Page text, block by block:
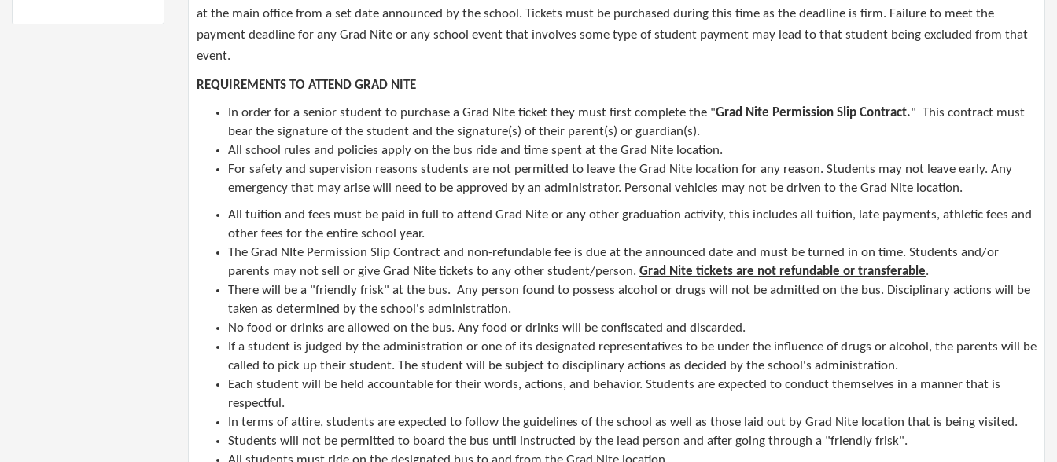
at the main office from a set date announced by the school. Tickets must be purchased during this time as the deadline is firm. Failure to meet the
payment deadline for any Grad Nite or any school event that involves some type of student payment may lead to that student being excluded from that
event. ​
REQUIREMENTS TO ATTEND GRAD NITE
In order for a senior student to purchase a Grad NIte ticket they must first complete the "Grad Nite Permission Slip Contract." This contract must
bear the signature of the student and the signature(s) of their parent(s) or guardian(s).
All school rules and policies apply on the bus ride and time spent at the Grad Nite location.
​For safety and supervision reasons students are not permitted to leave the Grad Nite location for any reason. Students may not leave early. Any
emergency that may arise will need to be approved by an administrator. Personal vehicles may not be driven to the Grad Nite location.
All tuition and fees must be paid in full to attend Grad Nite or any o​​ther graduation activity, this includes all tuition, late payments, athletic fees and
other fees for the entire school year.
The Grad NIte Permission Slip Contract and non-refundable fee is due at the announced date and must be turned in on time. Students and/or
parents may not sell or give Grad Nite tickets to any other student/person. Grad Nite tickets are not refundable or transferable.
There will be a "friendly frisk" at the bus. Any person found to possess alcohol or drugs will not be admitted on the bus. Disciplinary actions will be
taken as determined by the school's administration.
No food or drinks are allowed on the bus. Any food or drinks will be confiscated and discarded.
If a student is judged by the administration or one of its designated representatives to be under the influence of drugs or alcohol, the parents will be
called to pick up their student. The student will be subject to disciplinary actions as decided by the school's administration.
Each student will be held accountable for their words, actions, and behavior. Students are expected to conduct themselves in a manner that is
respectful.
In terms of attire, students are expected to follow the guidelines of the school as well as those laid out by Grad Nite location that is being visited.
Students will not be permitted to board the bus until instructed by the lead person and after going through a "friendly frisk"​.